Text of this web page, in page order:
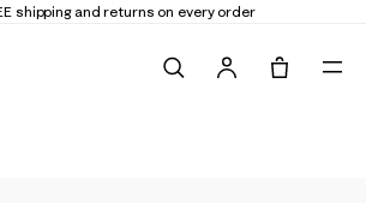
shipping and returns on every order